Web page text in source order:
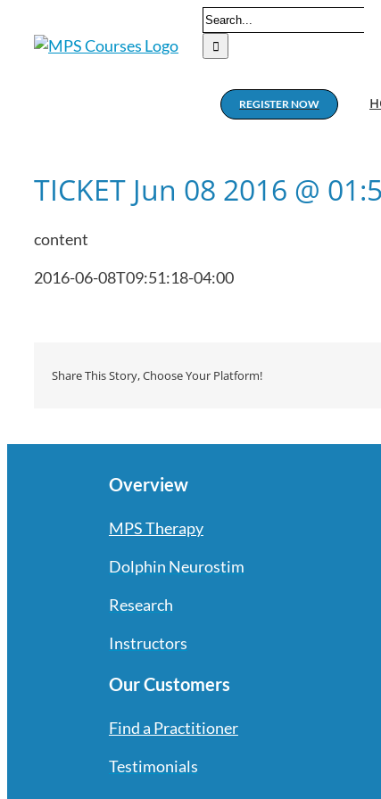
Search
for:
REGISTER NOW
TICKET Jun 08 2016 @
content
2016-06-08T09:51:18-04:00
Share This Story, Choose Your Platform!
Overview
MPS Therapy
Dolphin Neurostim
Research
Instructors
Our Customers
Find a Practitioner
Testimonials